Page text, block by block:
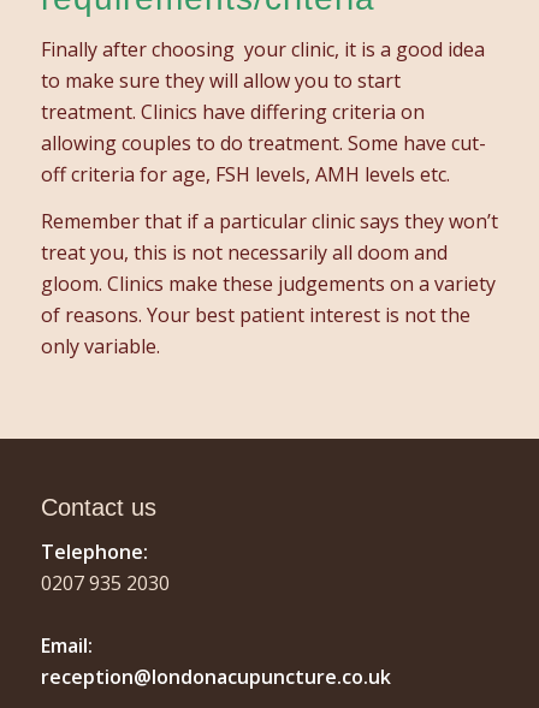
Finally after choosing your clinic, it is a good idea
to make sure they will allow you to start
treatment. Clinics have differing criteria on
allowing couples to do treatment. Some have cut-
off criteria for age, FSH levels, AMH levels etc.
Remember that if a particular clinic says they won’t
treat you, this is not necessarily all doom and
gloom. Clinics make these judgements on a variety
of reasons. Your best patient interest is not the
only variable.
Contact us
Telephone:
0207 935 2030
Email:
reception@londonacupuncture.co.uk